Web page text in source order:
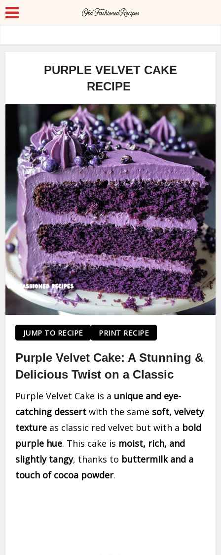
PURPLE VELVET CAKE
RECIPE
JUMP TO RECIPE PRINT RECIPE
Purple Velvet Cake: A Stunning &
Delicious Twist on a Classic
Purple Velvet Cake is a unique and eye-
catching dessert with the same soft, velvety
texture as classic red velvet but with a bold
purple hue. This cake is moist, rich, and
slightly tangy, thanks to buttermilk and a
touch of cocoa powder.